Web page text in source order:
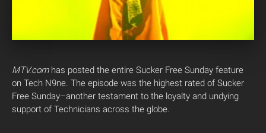
MTV.comhas posted the entire Sucker Free Sunday feature
on Tech N9ne. The episode was the highest rated of Sucker
Free Sunday–another testament to the loyalty and undying
support of Technicians across the globe.